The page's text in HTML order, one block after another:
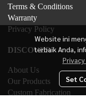
Website ini
terbaik Anda,
Set
Terms & Conditions
Warranty
Privacy Policy
DISCOVER
About Us
Our Products
Custom Fabrication